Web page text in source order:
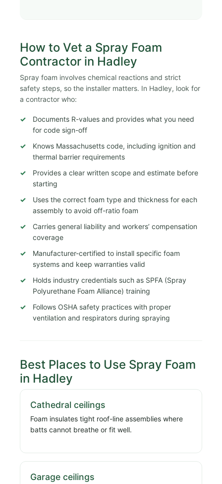
How to Vet a Spray Foam
Contractor in Hadley
Spray foam involves chemical reactions and strict
safety steps, so the installer matters. In Hadley, look for
a contractor who:
Documents R-values and provides what you need
for code sign-off
Knows Massachusetts code, including ignition and
thermal barrier requirements
Provides a clear written scope and estimate before
starting
Uses the correct foam type and thickness for each
assembly to avoid off-ratio foam
Carries general liability and workers’ compensation
coverage
Manufacturer-certified to install specific foam
systems and keep warranties valid
Holds industry credentials such as SPFA (Spray
Polyurethane Foam Alliance) training
Follows OSHA safety practices with proper
ventilation and respirators during spraying
Best Places to Use Spray Foam
in Hadley
Cathedral ceilings
Foam insulates tight roof-line assemblies where
batts cannot breathe or fit well.
Garage ceilings